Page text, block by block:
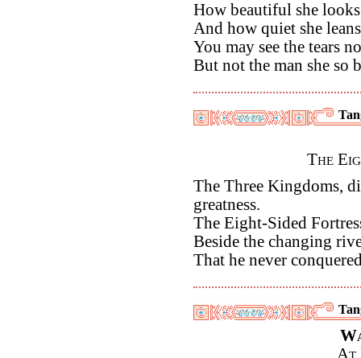
How beautiful she
And how quiet she
You may see the tears
But not the man she so
The
The Three Kingdoms,
greatness.
The Eight-Sided
Beside the changing
That he never
At